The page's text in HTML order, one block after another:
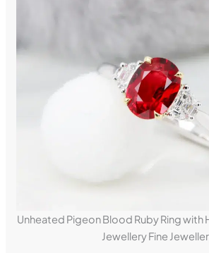
Unheated Pigeon Blood Ruby Ring with
Jewellery Fine